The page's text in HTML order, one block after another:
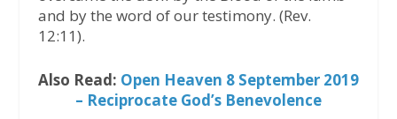
and by the word of our testimony. (Rev.
12:11).
Also Read: Open Heaven 8 September 2019
– Reciprocate God’s Benevolence